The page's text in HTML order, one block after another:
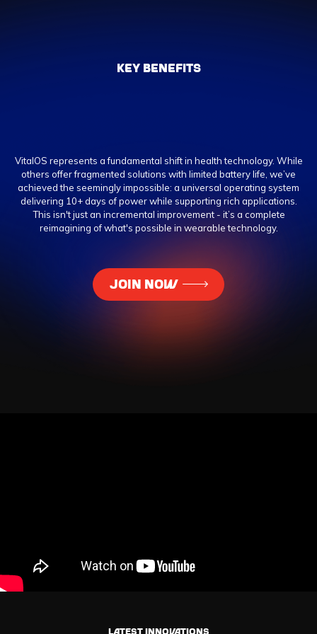
KEY BENEFITS
VitalOS represents a fundamental shift in health technology. While
others offer fragmented solutions with limited battery life, we’ve
achieved the seemingly impossible: a universal operating system
delivering 10+ days of power while supporting rich applications.
This isn't just an incremental improvement - it’s a complete
reimagining of what's possible in wearable technology.
JOIN NOW
Latest innovations